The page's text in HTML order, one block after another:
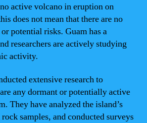
active volcano in eruption on
does not mean that there are no
potential risks. Guam has a
researchers are actively studying
activity.
extensive research to
any dormant or potentially active
They have analyzed the island’s
samples, and conducted surveys